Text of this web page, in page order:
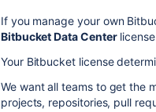
If you manage your own
Bitbucket Data Center
Your Bitbucket license
We want all teams to get the
projects, repositories, pull